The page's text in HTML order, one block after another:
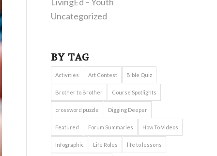
Uncategorized
BY TAG
Activities Art Contest Bible Quiz
Brother to Brother Course Spotlights
crossword puzzle Digging Deeper
Featured Forum Summaries How To Videos
Infographic Life Roles life to lessons